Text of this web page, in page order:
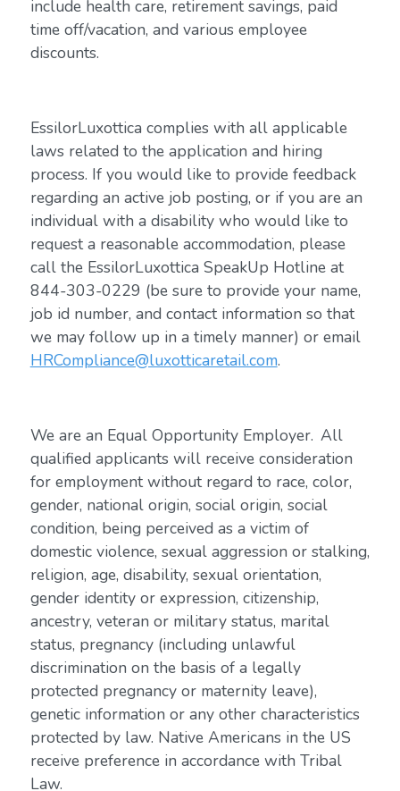
include health care, retirement savings, paid
time off/vacation, and various employee
discounts.
EssilorLuxottica complies with all applicable
laws related to the application and hiring
process. If you would like to provide feedback
regarding an active job posting, or if you are an
individual with a disability who would like to
request a reasonable accommodation, please
call the EssilorLuxottica SpeakUp Hotline at
844-303-0229 (be sure to provide your name,
job id number, and contact information so that
we may follow up in a timely manner) or email
HRCompliance@luxotticaretail.com.
We are an Equal Opportunity Employer. All
qualified applicants will receive consideration
for employment without regard to race, color,
gender, national origin, social origin, social
condition, being perceived as a victim of
domestic violence, sexual aggression or stalking,
religion, age, disability, sexual orientation,
gender identity or expression, citizenship,
ancestry, veteran or military status, marital
status, pregnancy (including unlawful
discrimination on the basis of a legally
protected pregnancy or maternity leave),
genetic information or any other characteristics
protected by law. Native Americans in the US
receive preference in accordance with Tribal
Law.